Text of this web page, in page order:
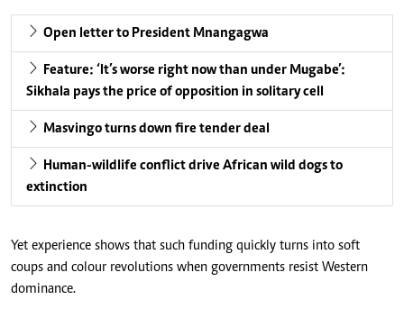
Open letter to President Mnangagwa
Feature: ‘It’s worse right now than under Mugabe’:
Sikhala pays the price of opposition in solitary cell
Masvingo turns down fire tender deal
Human-wildlife conflict drive African wild dogs to
extinction
Yet experience shows that such funding quickly turns into soft
coups and colour revolutions when governments resist Western
dominance.